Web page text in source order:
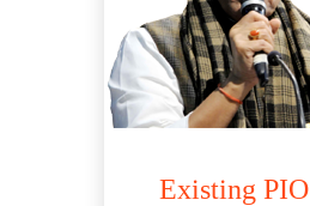
Existing